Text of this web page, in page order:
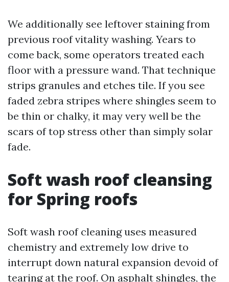
We additionally see leftover staining from
previous roof vitality washing. Years to
come back, some operators treated each
floor with a pressure wand. That technique
strips granules and etches tile. If you see
faded zebra stripes where shingles seem to
be thin or chalky, it may very well be the
scars of top stress other than simply solar
fade.
Soft wash roof cleansing
for Spring roofs
Soft wash roof cleaning uses measured
chemistry and extremely low drive to
interrupt down natural expansion devoid of
tearing at the roof. On asphalt shingles, the